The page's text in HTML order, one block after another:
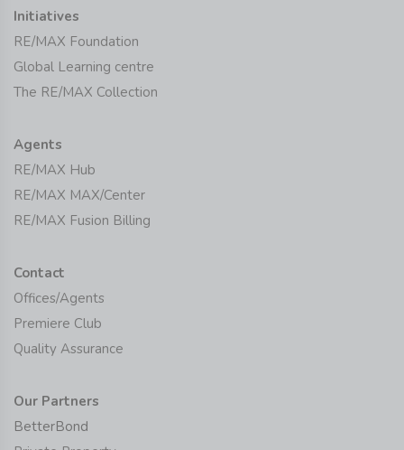
Initiatives
RE/MAX Foundation
Global Learning centre
The RE/MAX Collection
Agents
RE/MAX Hub
RE/MAX MAX/Center
RE/MAX Fusion Billing
Contact
Offices/Agents
Premiere Club
Quality Assurance
Our Partners
BetterBond